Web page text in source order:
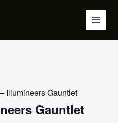
Illumineers Gauntlet
Gauntlet